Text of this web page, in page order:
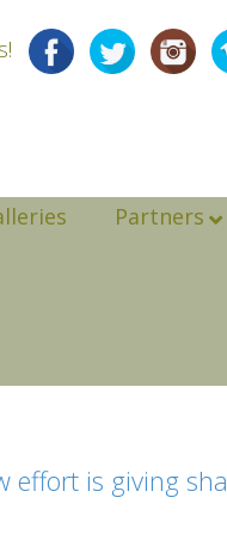
Partners
is giving